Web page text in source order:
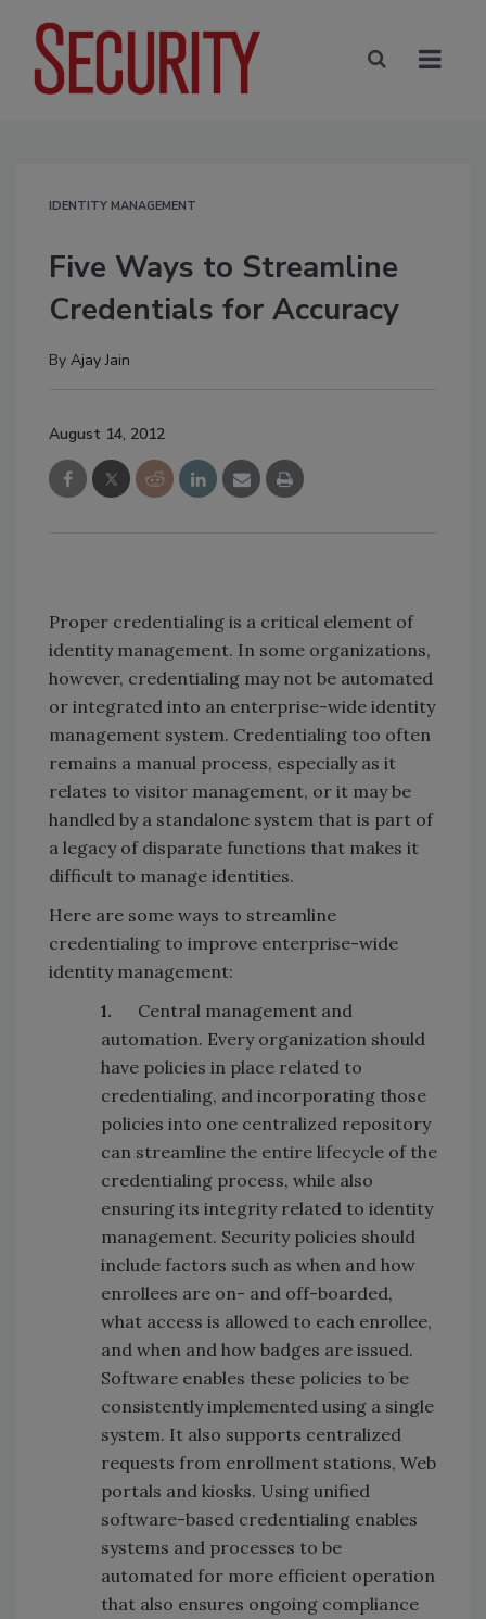
IDENTITY MANAGEMENT
Five Ways to Streamline
Credentials for Accuracy
By Ajay Jain
August 14, 2012
Proper credentialing is a critical element of
identity management. In some organizations,
however, credentialing may not be automated
or integrated into an enterprise-wide identity
management system. Credentialing too often
remains a manual process, especially as it
relates to visitor management, or it may be
handled by a standalone system that is part of
a legacy of disparate functions that makes it
difficult to manage identities.
Here are some ways to streamline
credentialing to improve enterprise-wide
identity management:
1. Central management and
automation. Every organization should
have policies in place related to
credentialing, and incorporating those
policies into one centralized repository
can streamline the entire lifecycle of the
credentialing process, while also
ensuring its integrity related to identity
management. Security policies should
include factors such as when and how
enrollees are on- and off-boarded,
what access is allowed to each enrollee,
and when and how badges are issued.
Software enables these policies to be
consistently implemented using a single
system. It also supports centralized
requests from enrollment stations, Web
portals and kiosks. Using unified
software-based credentialing enables
systems and processes to be
automated for more efficient operation
that also ensures ongoing compliance